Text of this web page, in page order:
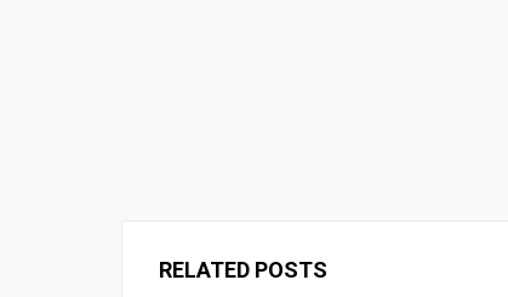
RELATED POSTS